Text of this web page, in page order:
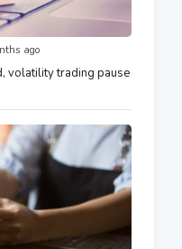
ago
volatility trading pause